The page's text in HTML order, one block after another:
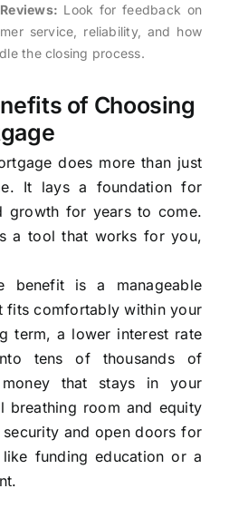
Look for feedback on
service, reliability, and how
the closing process.
of Choosing
does more than just
It lays a foundation for
growth for years to come.
a tool that works for you,
benefit is a manageable
fits comfortably within your
term, a lower interest rate
tens of thousands of
that stays in your
breathing room and equity
and open doors for
funding education or a